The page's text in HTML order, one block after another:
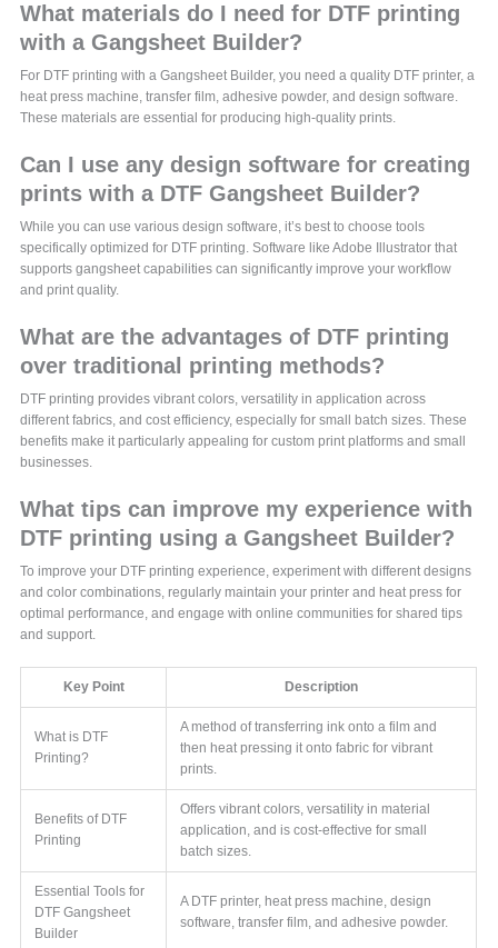
What materials do I need for DTF printing
with a Gangsheet Builder?
For DTF printing with a Gangsheet Builder, you need a quality DTF printer, a
heat press machine, transfer film, adhesive powder, and design software.
These materials are essential for producing high-quality prints.
Can I use any design software for creating
prints with a DTF Gangsheet Builder?
While you can use various design software, it’s best to choose tools
specifically optimized for DTF printing. Software like Adobe Illustrator that
supports gangsheet capabilities can significantly improve your workflow
and print quality.
What are the advantages of DTF printing
over traditional printing methods?
DTF printing provides vibrant colors, versatility in application across
different fabrics, and cost efficiency, especially for small batch sizes. These
benefits make it particularly appealing for custom print platforms and small
businesses.
What tips can improve my experience with
DTF printing using a Gangsheet Builder?
To improve your DTF printing experience, experiment with different designs
and color combinations, regularly maintain your printer and heat press for
optimal performance, and engage with online communities for shared tips
and support.
Key Point Description
What is DTF
Printing?
A method of transferring ink onto a film and
then heat pressing it onto fabric for vibrant
prints.
Benefits of DTF
Printing
Offers vibrant colors, versatility in material
application, and is cost-effective for small
batch sizes.
Essential Tools for
DTF Gangsheet
Builder
A DTF printer, heat press machine, design
software, transfer film, and adhesive powder.